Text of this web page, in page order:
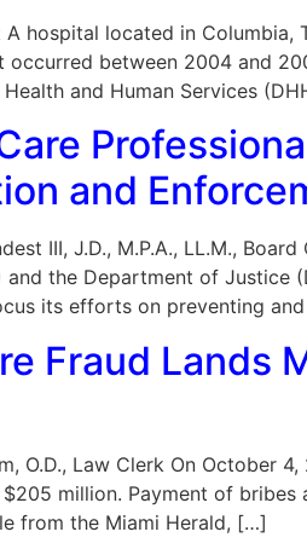
A hospital located in
occurred between 2004 and
and Human Services
and
III, J.D., M.P.A., LL.M.,
and the Department of Justice
its efforts on preventing
Fraud Lands
O.D., Law Clerk On October
million. Payment of bribes
from the Miami Herald, […]